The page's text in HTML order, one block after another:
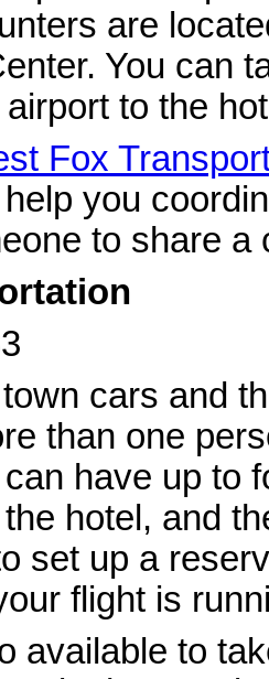
are
You can
to the
Fox
you
to share a
cars and
than one
have up to
hotel, and
set up a
flight is
available to